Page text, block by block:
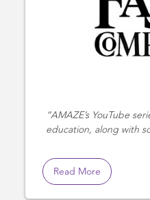
AMAZE’s YouTube
education, along with
Read More